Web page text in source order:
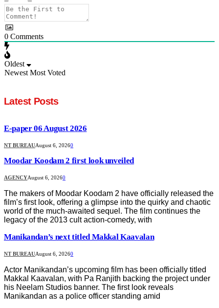
0 Comments
Oldest
Newest Most Voted
Latest Posts
E-paper 06 August 2026
NT BUREAUAugust 6, 20260
Moodar Koodam 2 first look unveiled
AGENCYAugust 6, 20260
The makers of Moodar Koodam 2 have officially released the
film’s first look, offering a glimpse into the quirky and chaotic
world of the much-awaited sequel. The film continues the
legacy of the 2013 cult action-comedy, with
Manikandan’s next titled Makkal Kaavalan
NT BUREAUAugust 6, 20260
Actor Manikandan’s upcoming film has been officially titled
Makkal Kaavalan, with Pa Ranjith backing the project under
his Neelam Studios banner. The first look reveals
Manikandan as a police officer standing amid